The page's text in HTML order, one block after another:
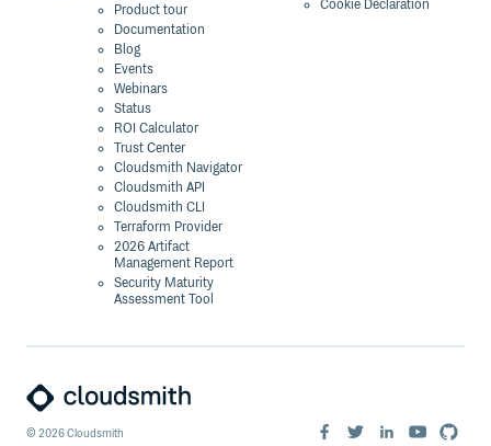
Product tour
Documentation
Blog
Events
Webinars
Status
ROI Calculator
Trust Center
Cloudsmith Navigator
Cloudsmith API
Cloudsmith CLI
Terraform Provider
2026 Artifact
Management Report
Security Maturity
Assessment Tool
Cookie Declaration
©2026Cloudsmith